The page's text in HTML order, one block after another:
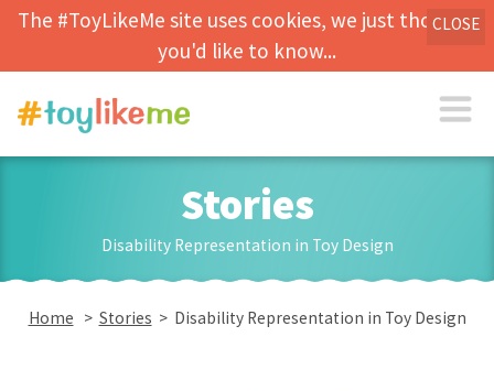
The #ToyLikeMe site uses cookies, we just thought
you'd like to know...
CLOSE
Stories
Disability Representation in Toy Design
Home > Stories > Disability Representation in Toy Design